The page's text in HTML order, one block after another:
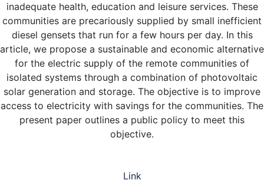
inadequate health, education and leisure services. These
communities are precariously supplied by small inefficient
diesel gensets that run for a few hours per day. In this
article, we propose a sustainable and economic alternative
for the electric supply of the remote communities of
isolated systems through a combination of photovoltaic
solar generation and storage. The objective is to improve
access to electricity with savings for the communities. The
present paper outlines a public policy to meet this
objective.
Link